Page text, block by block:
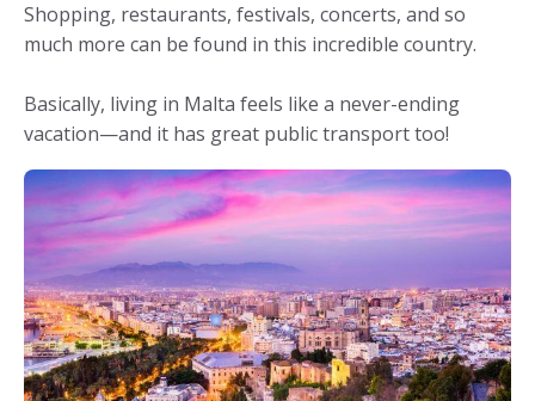
Shopping, restaurants, festivals, concerts, and so
much more can be found in this incredible country.
Basically, living in Malta feels like a never-ending
vacation—and it has great public transport too!